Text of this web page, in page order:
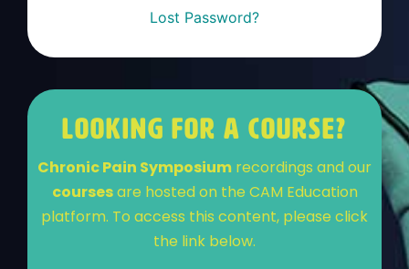
Lost Password?
LOOKING FOR A COURSE?
Chronic Pain Symposium recordings and our
coursesare hosted on the CAM Education
platform. To access this content, please click
the link below.